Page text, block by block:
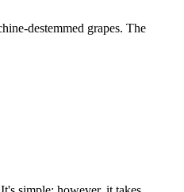
destemmed grapes. The